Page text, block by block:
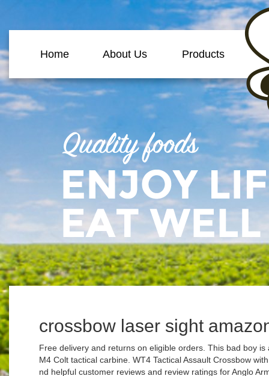
Home About Us Products
crossbow laser sight
Free delivery and returns on eligible orders. This bad boy is a concept crossbow inspired in the legendary M4 Colt tactical carbine. WT4 Tactical Assault Crossbow with Laser sight, Tactical light and 4 x 32 scope. Find helpful customer reviews and review ratings for Anglo Arms Unisex's Red Dot Sight Crossbow, Black, One Size at Amazon.com. The lens is 32mm so you get a nice wide field of vision and is designed to be parallax-free up to the practical limit of most crossbows which is about 50 yards. Laser Bore Sight 223 $105 Crossbow Laser Bore Sight $50 Laser Bore Sight 223 $105. The UTG 4×32 1” Crossbow Scope is built specifically for your crossbow and looks the part. Generally, most crossbows already have scopes like red dot sight, laser sight or fiber-optic sight. US Seller! Get the best deals on Bow Laser Sight In Archery Sights when you shop the largest online selection at eBay.com. It tips the scales at a trim 12.3 ounces and features a 1” high quality aluminum main tube. Find great deals on Sight laser crossbow Hunting & Archery Equipment, including discounts on the Lasermax Centerfire 3.2 Ounce Laser (CFNANO). Crossbow Archery Red Laser Bore Sight Tool Threads onto Bow Arrows BoreSighter. Crossbow Fishing Accessories And Equipment. Saved from archery-laser.com. 3. 4.5 out of 5 star rating (4 reviews) Item currently sold out Key Features. Crossbow Bolts To sight-in your crossbow in seconds, simply place the Laser CrossBow Sighter on the flight groove (arrow track) and under the string of any uncocked crossbow. The need for scope is felt, when some crossbows do not provide the right scopes or anyone wants to change it for better performance. Treat yourself to mini-crossbow for up to 75% off. Whether you're looking for a basic sight or a crossbow scope with all the bells and whistles, Barnett crossbow optics offer the extra edge hunters need to make the shot. Out of the purpose-built crossbow scopes we’ve shown you, our best choice for speed adjustments has to be the… Excalibur Tact-Zone Illuminated Scope, 2.5-6x32mm. So I came across a way you can laser bore sight your crossbow on the cheap side. Now Garmin is jumping into the crossbow market with the brand new Xero X1i laser rangefinding crossbow scope and a demo just showed up ... That sight … Buy On Amazon. (19) 19 product ratings - Archery Crossbow Laser Bore Sight / Bow Arrow Laser Boresight BATTERIES INCLUDED. Free shipping. There is pre-drilled hole for extra weaver mounting rail on the body for foregrip. Get TechXPert advice online from our archery experts. Free shipping on many items ... Archery Dot Laser Sight Scope Crossbow Compound Recurve Bow Slingshot Hunting. 4×32 Crossbow Scope Eagle Eye Crossbow Scope Assembly and First Look of the LAH Mini 4S with Laser Sight The LAH Mini 4S - Tactical Composite Crossbow. Free shipping. When it comes to crossbow fishing equipment and accessories, most of the kits come with everything you might need. Only 3 left. $18.66. 1x Archery Laser Sight Tool For Bow and Crossbow A . Hawke crossbow scope is a great choice for any hunter who is looking forward to hunt in low-light conditions, or in daylight. Spend less time sighting in your new Crossbow, optic or iron sights with the Laser Boresighter by Allen. Batteries are included, turn the laser on and you are ready to start tuning your Crossbow with the Laser Boresighter by Allen. Find the hunting scope that's right for you at Barnett. ALLEN Crossbow Laser Boresighter. Packages: RS-X7 Slingshot - $239.95; RS-X7 Slingshot Pro- Includes 4x32 Hunting scope, 25mm Scope mount, Folding stock - $279.95; Upgrade Kit (for existing customers) - 4x32 Hunting scope, 25mm Scope mount, Folding stock - $49.95; To order - Please use the drop … Archery Red Laser Sighting Tool,Crossbow/bow,Arrow Sight Bore Sighter. Making the list once again, the ATN X-Sight II seems like it’s here to stay. Crossbows, Archery Bows, and More - Buy Hunting Crossbows - TheCrossbowStore offers crossbows by Ravin Crossbows, PSE Archery, Bear Archery and TenPoint Crossbows, Pistol Crossbows, Crossbow Accessories, Compound Bows, Recurve Bows, Traditional Bows, Bowfishing Bows, Bow Bags, Arrows, Broadheads, Archery Accessories. If you are looking for the same weapon in Pixel Gun World, see Cubacca's Crossbow. One of the most important factors a crossbow owner will be thinking about when purchasing a scope is whether it will sight in properly for your bow speed. ALLEN Crossbow Laser Boresighter. The MidTen 4-12×50 Dual Illuminated Scope with Dot Sight & Laser Sight & 20mm Mount (Red Laser) is one of the top and best selections of crossbow scopes that is fully-multi coated and has an astounding 95 percent light transmission. Come take a look at this all metal, mini hand held crossbow that is very well made. And finally, I highly recommend ATN X-Sight II HD 5-20 Sm art Day/Night Rifle Scope as a perfect choice. Free shipping. Red sight laser and dual illuminated reflex sight with four reticle types help you aim and shoot accurately; Tubeless design with 33mm reflex lens aperture provides a wide field of view, quite suitable for rapid-firing and shooting of moving targets Item # WX2-712819 / Mfg. The Laser Crossbow Sight activates with a roll switch and is powered by three 393 batteries that provide one and a … Allen® has done extensive testing with the crossbow bore sighter and the best results have occurred at about 7 yards to get your base 20-yard line in your scope on target. This is one of the crossbow scopes with rangefinder built-in. Rated 4.33 out of 5 based on 3 customer